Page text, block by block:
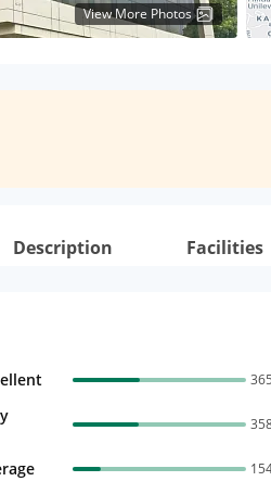
View More Photos
Description Facilities